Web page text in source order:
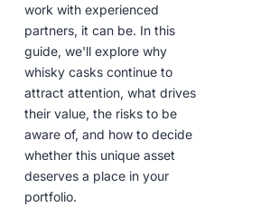
work with experienced
partners, it can be. In this
guide, we'll explore why
whisky casks continue to
attract attention, what drives
their value, the risks to be
aware of, and how to decide
whether this unique asset
deserves a place in your
portfolio.